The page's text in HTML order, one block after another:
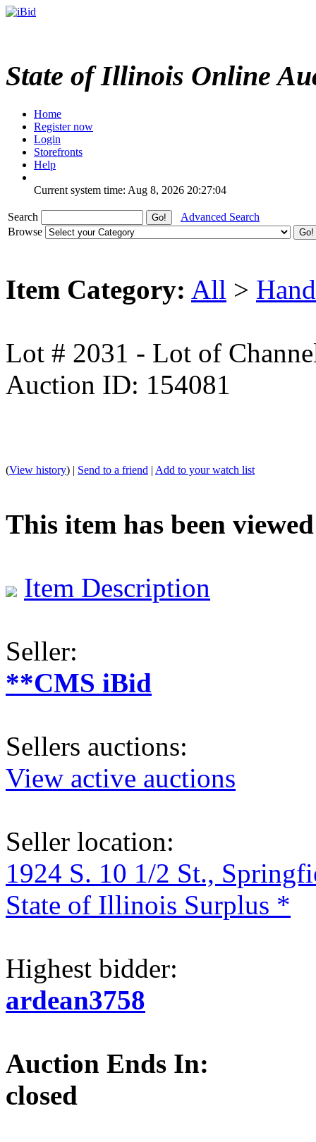
State of Illinois Online
Home
Register now
Login
Storefronts
Help
Current system time: Aug 8, 2026 20:27:04
Search
Advanced Search
Browse
Item Category: All >
Lot # 2031 - Lot of
Auction ID: 154081
(View history) | Send to a friend | Add to your watch list
This item has been viewed
Item Description
Seller:
**CMS iBid
Sellers auctions:
View active auctions
Seller location:
1924 S. 10 1/2 St.,
State of Illinois Surplus *
Highest bidder:
ardean3758
Auction Ends In:
closed